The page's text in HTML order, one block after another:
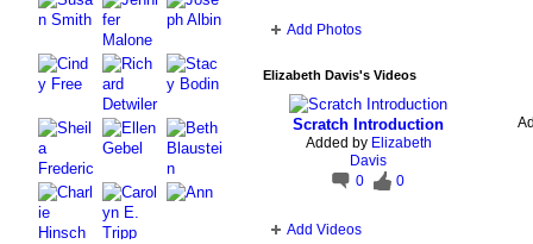
Add Photos
Elizabeth Davis's Videos
Scratch Introduction
Added by Elizabeth
Davis
0
0
Add Videos